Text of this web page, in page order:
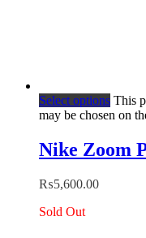
Select options This
may be chosen on
Nike Zoom
₨5,600.00
Sold Out